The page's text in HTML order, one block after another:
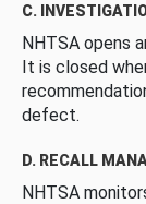
C.
NHTSA opens
It is closed
defect.
D. RECALL
NHTSA